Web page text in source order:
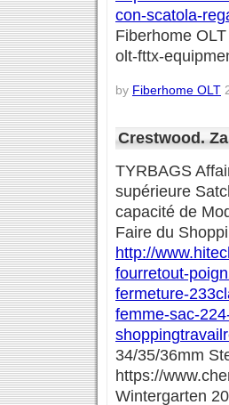
con-scatola-
Fiberhome
olt-fttx-
by Fiberhome OLT
Crestwood.
TYRBAGS
supérieure
capacité de
Faire du
http://
fourretout-
fermeture-
femme-sac-
34/35/36mm
https://
Wintergarten